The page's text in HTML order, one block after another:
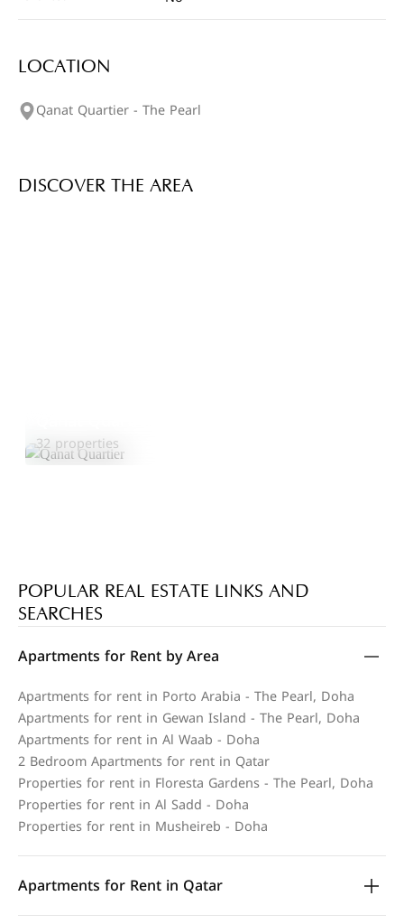
LOCATION
Qanat Quartier - The Pearl
DISCOVER THE AREA
32 properties
POPULAR REAL ESTATE LINKS AND
SEARCHES
Apartments for Rent by Area
Apartments for rent in Porto Arabia - The Pearl, Doha
Apartments for rent in Gewan Island - The Pearl, Doha
Apartments for rent in Al Waab - Doha
2 Bedroom Apartments for rent in Qatar
Properties for rent in Floresta Gardens - The Pearl, Doha
Properties for rent in Al Sadd - Doha
Properties for rent in Musheireb - Doha
Apartments for Rent in Qatar